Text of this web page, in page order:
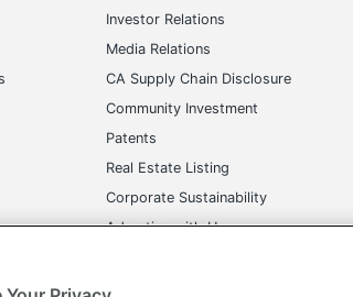
Investor Relations
Media Relations
CA Supply Chain Disclosure
Community Investment
Patents
Real Estate Listing
Corporate Sustainability
Advertise with Us